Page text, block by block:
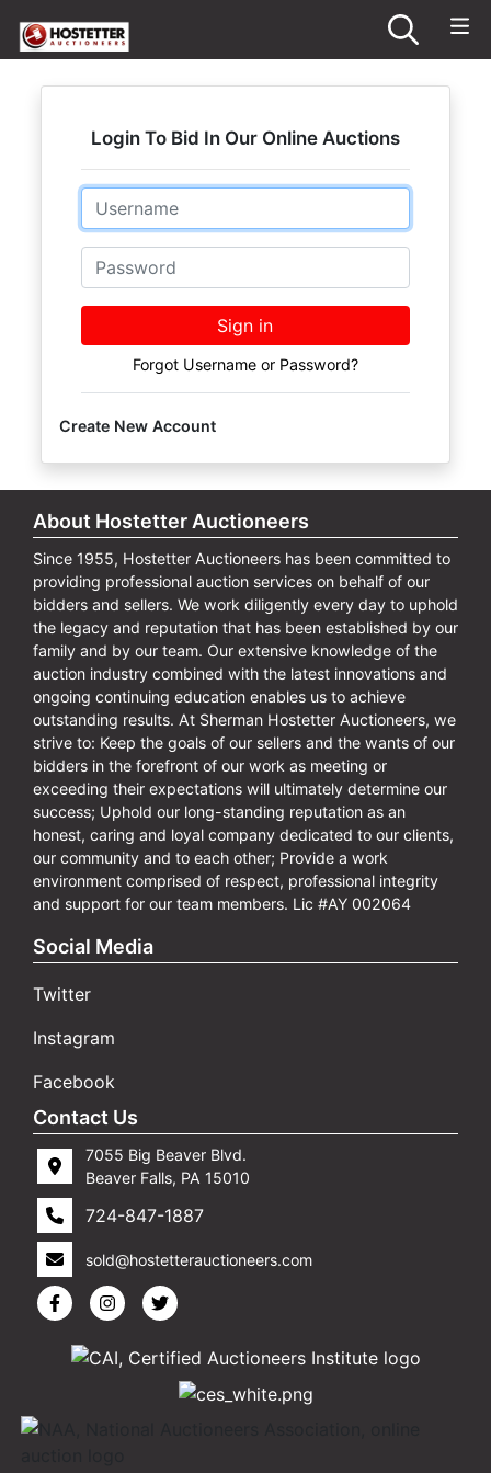
Login To Bid In Our Online Auctions
Email
Password
Sign in
Forgot Username or Password?
Create New Account
About Hostetter Auctioneers
Since 1955, Hostetter Auctioneers has been committed to
providing professional auction services on behalf of our
bidders and sellers. We work diligently every day to uphold
the legacy and reputation that has been established by our
family and by our team. Our extensive knowledge of the
auction industry combined with the latest innovations and
ongoing continuing education enables us to achieve
outstanding results. At Sherman Hostetter Auctioneers, we
strive to: Keep the goals of our sellers and the wants of our
bidders in the forefront of our work as meeting or
exceeding their expectations will ultimately determine our
success; Uphold our long-standing reputation as an
honest, caring and loyal company dedicated to our clients,
our community and to each other; Provide a work
environment comprised of respect, professional integrity
and support for our team members. Lic #AY 002064
Social Media
Twitter
Instagram
Facebook
Contact Us
7055 Big Beaver Blvd.
Beaver Falls, PA 15010
724-847-1887
sold@hostetterauctioneers.com